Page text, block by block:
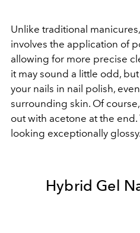
Unlike traditional
involves the application of
allowing for more precise
it may sound a little odd,
your nails in nail polish,
surrounding skin. Of
out with acetone at the
looking exceptionally glossy.
Hybrid Gel